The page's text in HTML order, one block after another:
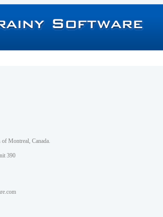
Montreal, Canada.
390